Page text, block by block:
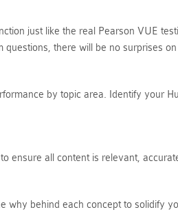
just like the real Pearson VUE
questions, there will be no surprises
by topic area. Identify your
ensure all content is relevant,
behind each concept to solidify